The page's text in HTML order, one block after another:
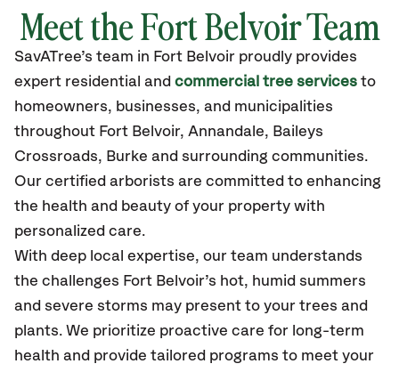
Meet the Fort Belvoir Team
SavATree’s team in Fort Belvoir proudly provides
expert residential and commercial tree services to
homeowners, businesses, and municipalities
throughout Fort Belvoir, Annandale, Baileys
Crossroads, Burke and surrounding communities.
Our certified arborists are committed to enhancing
the health and beauty of your property with
personalized care.
With deep local expertise, our team understands
the challenges Fort Belvoir’s hot, humid summers
and severe storms may present to your trees and
plants. We prioritize proactive care for long-term
health and provide tailored programs to meet your